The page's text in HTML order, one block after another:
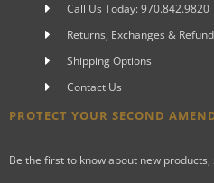
Call Us Today: 970.842.9820
Returns, Exchanges &
Shipping Options
Contact Us
PROTECT YOUR SECOND
Be the first to know about new